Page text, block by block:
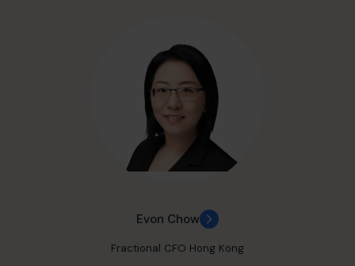
Evon Chow
Fractional CFO Hong Kong